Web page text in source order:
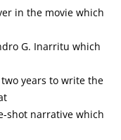
in the movie which
G. Inarritu which
years to write the
shot narrative which